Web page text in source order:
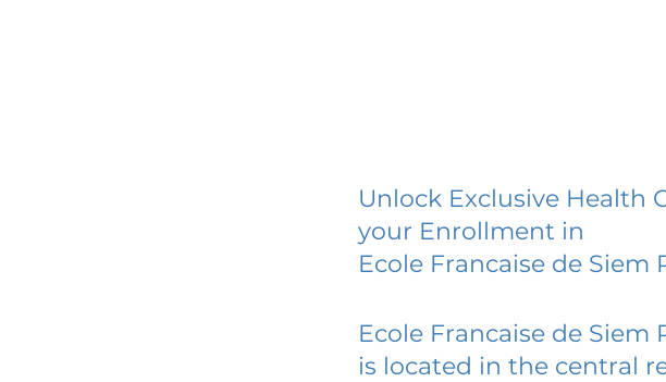
Unlock Exclusive Health
your Enrollment in
Ecole Francaise de Siem
Ecole Francaise de Siem
is located in the central